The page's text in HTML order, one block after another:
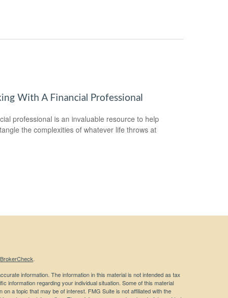
With A Financial Professional
professional is an invaluable resource to help
the complexities of whatever life throws at
BrokerCheck.
information. The information in this material is not intended as tax
information regarding your individual situation. Some of this material
a topic that may be of interest. FMG Suite is not affiliated with the